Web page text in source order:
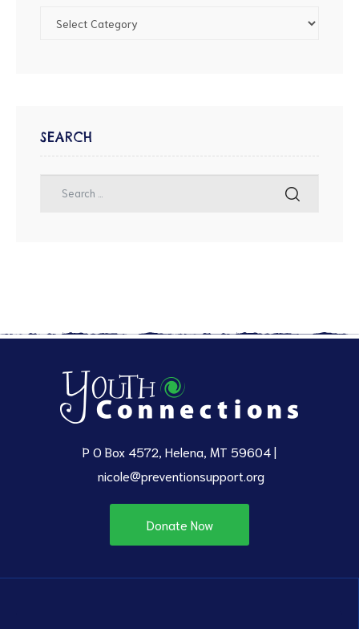
SEARCH
P O Box 4572, Helena, MT 59604 |
nicole@preventionsupport.org
Donate Now